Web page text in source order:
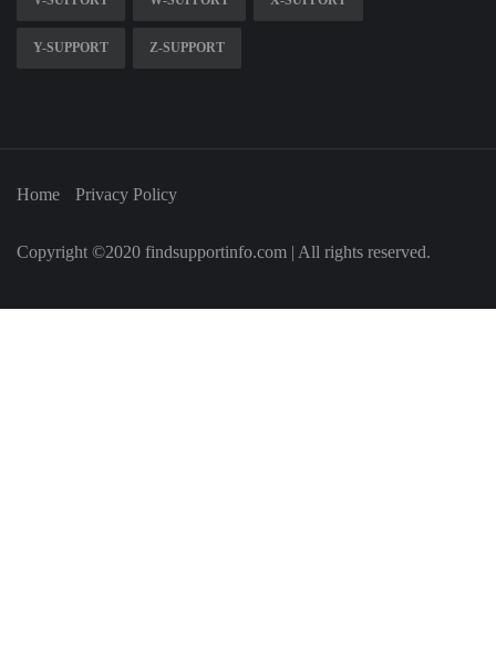
Y-SUPPORT Z-SUPPORT
Home Privacy Policy
Copyright ©2020 findsupportinfo.com | All rights reserved.